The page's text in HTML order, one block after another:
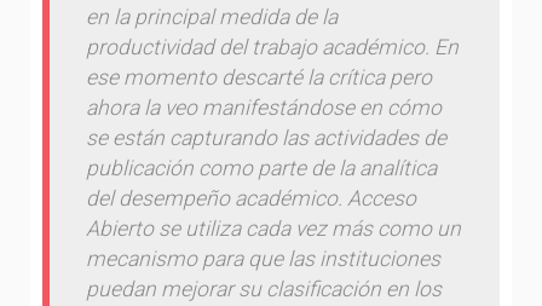
en la principal medida de la
productividad del trabajo académico. En
ese momento descarté la crítica pero
ahora la veo manifestándose en cómo
se están capturando las actividades de
publicación como parte de la analítica
del desempeño académico. Acceso
Abierto se utiliza cada vez más como un
mecanismo para que las instituciones
puedan mejorar su clasificación en los